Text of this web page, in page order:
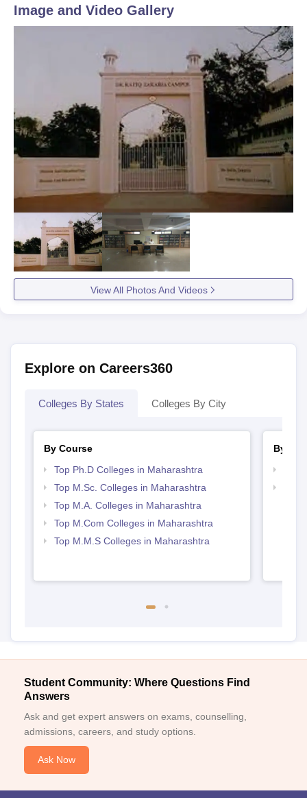
Image and Video Gallery
View All Photos And Videos
Explore on Careers360
Colleges By States Colleges By City
By Course
Top Ph.D Colleges in Maharashtra
Top M.Sc. Colleges in Maharashtra
Top M.A. Colleges in Maharashtra
Top M.Com Colleges in Maharashtra
Top M.M.S Colleges in Maharashtra
By
Student Community: Where Questions Find
Answers
Ask and get expert answers on exams, counselling,
admissions, careers, and study options.
Ask Now